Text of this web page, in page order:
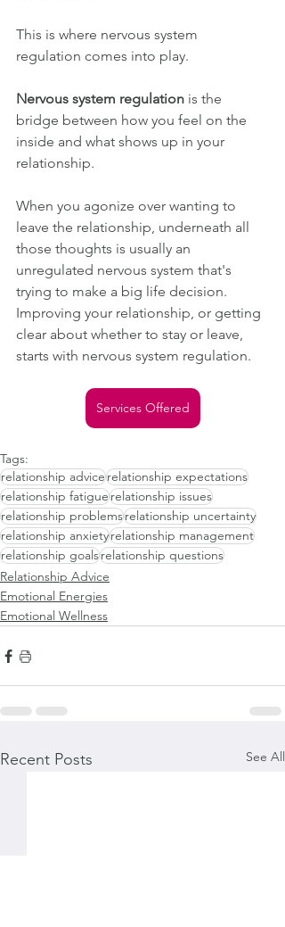
This is where nervous system
regulation comes into play.
Nervous system regulation is the
bridge between how you feel on the
inside and what shows up in your
relationship.
When you agonize over wanting to
leave the relationship, underneath all
those thoughts is usually an
unregulated nervous system that's
trying to make a big life decision.
Improving your relationship, or getting
clear about whether to stay or leave,
starts with nervous system regulation.
Services Offered
Tags:
relationship advicerelationship expectations
relationship fatiguerelationship issues
relationship problemsrelationship uncertainty
relationship anxietyrelationship management
relationship goalsrelationship questions
Relationship Advice
Emotional Energies
Emotional Wellness
Recent Posts See All